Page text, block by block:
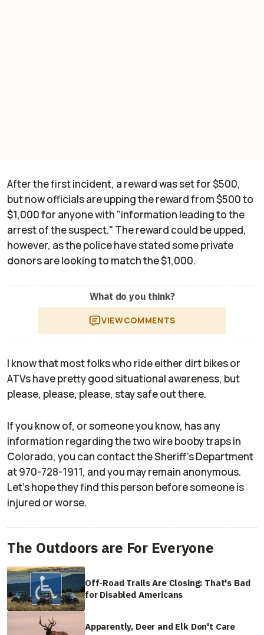
After the first incident, a reward was set for $500,
but now officials are upping the reward from $500 to
$1,000 for anyone with "information leading to the
arrest of the suspect." The reward could be upped,
however, as the police have stated some private
donors are looking to match the $1,000.
What do you think?
VIEWCOMMENTS
I know that most folks who ride either dirt bikes or
ATVs have pretty good situational awareness, but
please, please, please, stay safe out there.
If you know of, or someone you know, has any
information regarding the two wire booby traps in
Colorado, you can contact the Sheriff's Department
at 970-728-1911, and you may remain anonymous.
Let's hope they find this person before someone is
injured or worse.
The Outdoors are For Everyone
Off-Road Trails Are Closing: That's Bad
for Disabled Americans
Apparently, Deer and Elk Don't Care